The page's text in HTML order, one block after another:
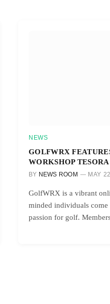
NEWS
GOLFWRX
WORKSHOP
BY NEWS ROOM MAY
GolfWRX is a vibrant
minded individuals come
passion for golf.